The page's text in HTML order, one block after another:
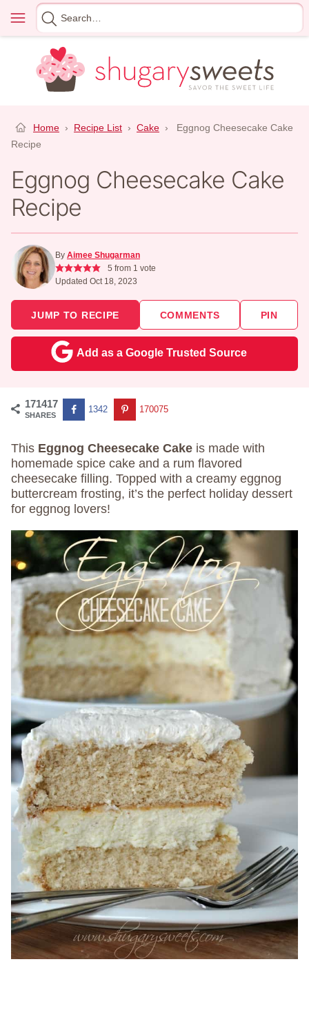
content
Menu
Search
for
Home › Recipe List › Cake ›
Eggnog Cheesecake Cake
Recipe
Eggnog Cheesecake Cake
Recipe
By Aimee Shugarman
5 from 1 vote
Updated Oct 18, 2023
JUMP TO RECIPE COMMENTS PIN
Add as a Google Trusted Source
171417
SHARES
1342 170075
This Eggnog Cheesecake Cake is made with
homemade spice cake and a rum flavored
cheesecake filling. Topped with a creamy eggnog
buttercream frosting, it’s the perfect holiday dessert
for eggnog lovers!